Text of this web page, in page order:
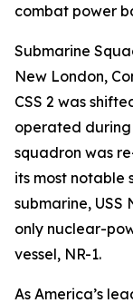
combat power
Submarine
New London,
CSS 2 was
operated
squadron was
its most notable
submarine, USS
only nuclear-
vessel, NR-1.
As America’s